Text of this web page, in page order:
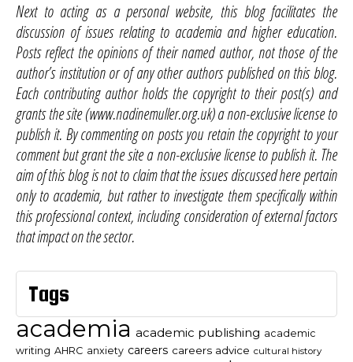
Next to acting as a personal website, this blog facilitates the
discussion of issues relating to academia and higher education.
Posts reflect the opinions of their named author, not those of the
author’s institution or of any other authors published on this blog.
Each contributing author holds the copyright to their post(s) and
grants the site (www.nadinemuller.org.uk) a non-exclusive license to
publish it. By commenting on posts you retain the copyright to your
comment but grant the site a non-exclusive license to publish it. The
aim of this blog is not to claim that the issues discussed here pertain
only to academia, but rather to investigate them specifically within
this professional context, including consideration of external factors
that impact on the sector.
Tags
academia academic publishing academic
writing AHRC anxiety careers careers advice cultural history